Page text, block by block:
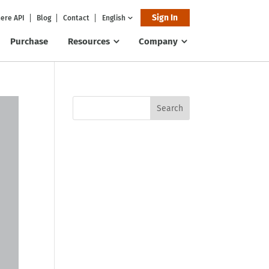
API Blog Contact English Sign In
Purchase Resources Company